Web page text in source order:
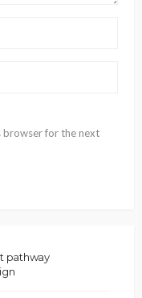
browser for the next
pathway